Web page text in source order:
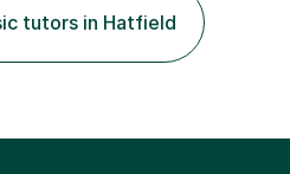
as it gives me the opportunity
with students and
tutors in Hatfield